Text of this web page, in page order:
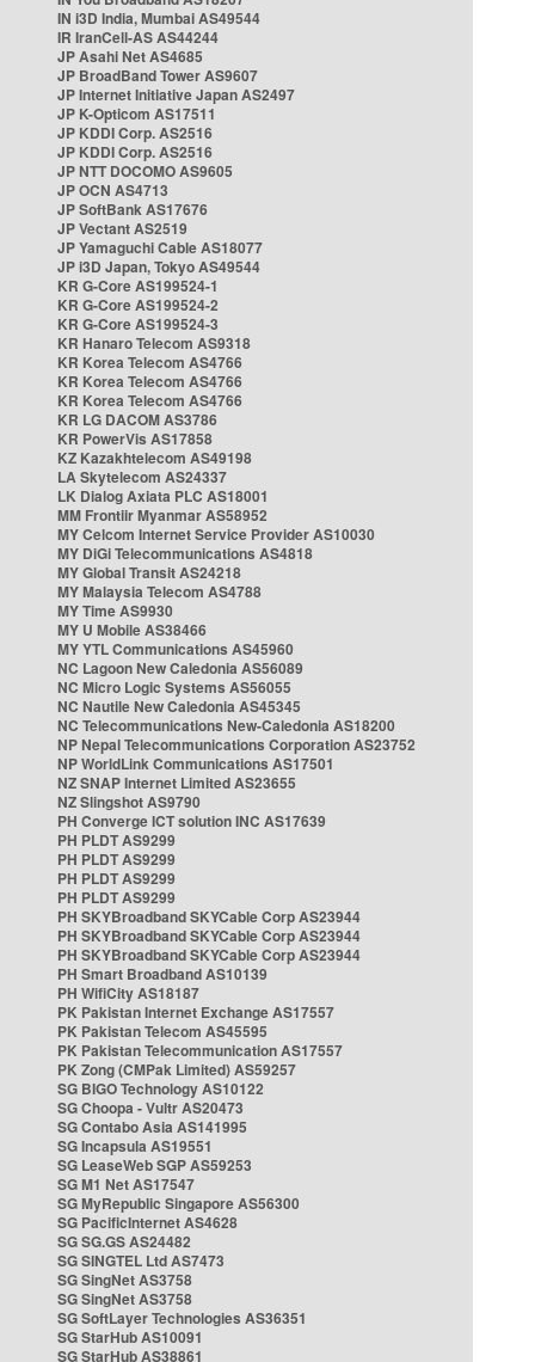
IN i3D India, Mumbai AS49544
IR IranCell-AS AS44244
JP Asahi Net AS4685
JP BroadBand Tower AS9607
JP Internet Initiative Japan AS2497
JP K-Opticom AS17511
JP KDDI Corp. AS2516
JP KDDI Corp. AS2516
JP NTT DOCOMO AS9605
JP OCN AS4713
JP SoftBank AS17676
JP Vectant AS2519
JP Yamaguchi Cable AS18077
JP i3D Japan, Tokyo AS49544
KR G-Core AS199524-1
KR G-Core AS199524-2
KR G-Core AS199524-3
KR Hanaro Telecom AS9318
KR Korea Telecom AS4766
KR Korea Telecom AS4766
KR Korea Telecom AS4766
KR LG DACOM AS3786
KR PowerVis AS17858
KZ Kazakhtelecom AS49198
LA Skytelecom AS24337
LK Dialog Axiata PLC AS18001
MM Frontiir Myanmar AS58952
MY Celcom Internet Service Provider AS10030
MY DiGi Telecommunications AS4818
MY Global Transit AS24218
MY Malaysia Telecom AS4788
MY Time AS9930
MY U Mobile AS38466
MY YTL Communications AS45960
NC Lagoon New Caledonia AS56089
NC Micro Logic Systems AS56055
NC Nautile New Caledonia AS45345
NC Telecommunications New-Caledonia AS18200
NP Nepal Telecommunications Corporation AS23752
NP WorldLink Communications AS17501
NZ SNAP Internet Limited AS23655
NZ Slingshot AS9790
PH Converge ICT solution INC AS17639
PH PLDT AS9299
PH PLDT AS9299
PH PLDT AS9299
PH PLDT AS9299
PH SKYBroadband SKYCable Corp AS23944
PH SKYBroadband SKYCable Corp AS23944
PH SKYBroadband SKYCable Corp AS23944
PH Smart Broadband AS10139
PH WifiCity AS18187
PK Pakistan Internet Exchange AS17557
PK Pakistan Telecom AS45595
PK Pakistan Telecommunication AS17557
PK Zong (CMPak Limited) AS59257
SG BIGO Technology AS10122
SG Choopa - Vultr AS20473
SG Contabo Asia AS141995
SG Incapsula AS19551
SG LeaseWeb SGP AS59253
SG M1 Net AS17547
SG MyRepublic Singapore AS56300
SG PacificInternet AS4628
SG SG.GS AS24482
SG SINGTEL Ltd AS7473
SG SingNet AS3758
SG SingNet AS3758
SG SoftLayer Technologies AS36351
SG StarHub AS10091
SG StarHub AS38861